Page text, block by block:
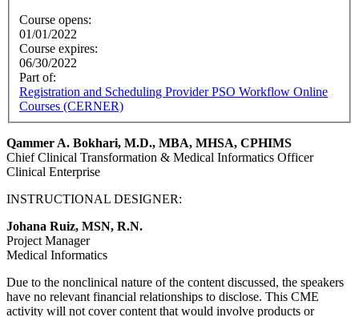
Course opens:
01/01/2022
Course expires:
06/30/2022
Part of:
Registration and Scheduling Provider PSO Workflow Online
Courses (CERNER)
Qammer A. Bokhari, M.D., MBA, MHSA, CPHIMS
Chief Clinical Transformation & Medical Informatics Officer
Clinical Enterprise
INSTRUCTIONAL DESIGNER:
Johana Ruiz, MSN, R.N.
Project Manager
Medical Informatics
Due to the nonclinical nature of the content discussed, the speakers
have no relevant financial relationships to disclose. This CME
activity will not cover content that would involve products or